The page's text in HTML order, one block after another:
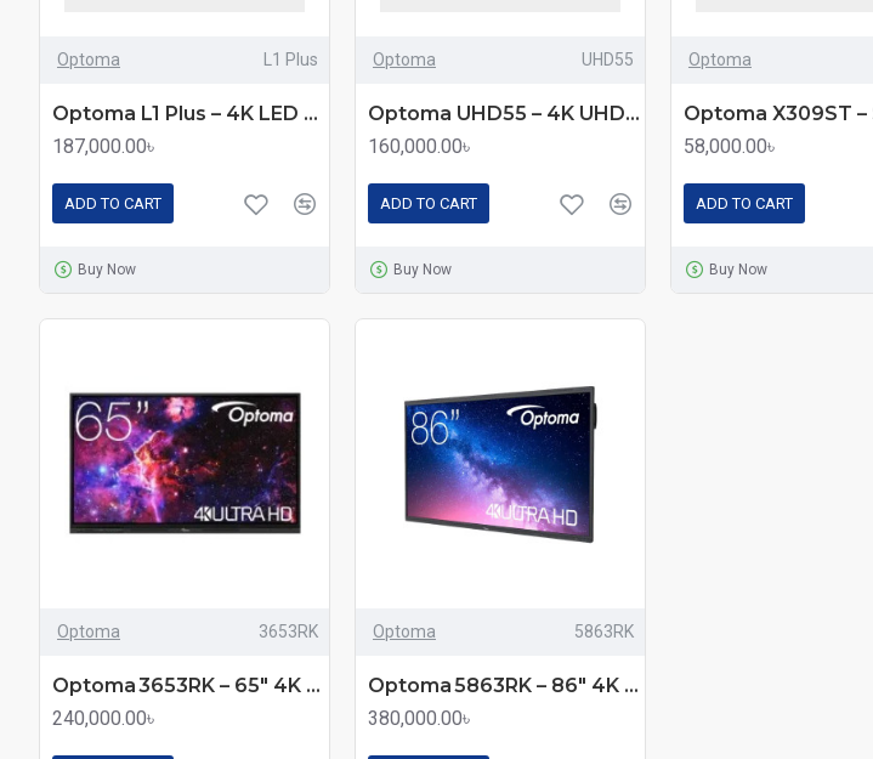
Optoma L1 Plus
Optoma L1 Plus – 4K LED Ultra Short Throw Home Projector with 2500 Lumens
187,000.00৳
ADD TO CART
Buy Now
Optoma UHD55
Optoma UHD55 – 4K UHD Gaming Projector with 3600 Lumens Brightness
160,000.00৳
ADD TO CART
Buy Now
Optoma
58,000.00৳
ADD TO CART
Buy Now
Optoma 3653RK
Optoma 3653RK – 65″ 4K UHD Creative Touch 3 Series Interactive Flat Panel Display with Android 14 & Multi‑Touch
240,000.00৳
Optoma 5863RK
Optoma 5863RK – 86″ 4K UHD Premium Interactive Flat Panel Display with Android 13 & Multi‑Touch
380,000.00৳